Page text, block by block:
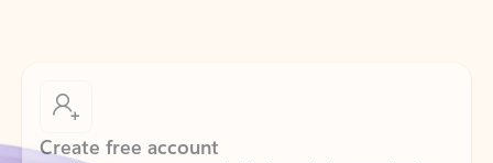
Create free account
Don’t have an account? Get started with a free Outlook.com email today.